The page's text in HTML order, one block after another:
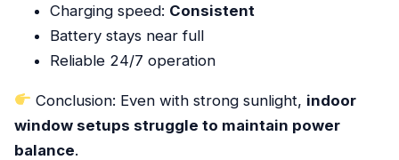
Charging speed: Consistent
Battery stays near full
Reliable 24/7 operation
Conclusion: Even with strong sunlight, indoor
window setups struggle to maintain power
balance.